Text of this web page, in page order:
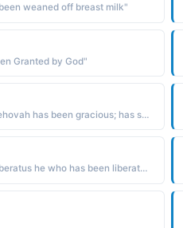
weaned off breast milk"
Granted by God"
English - "Hebrew John Jehovah has been gracious; has shown favor"
Portuguese - "the Latin Liberatus he who has been liberated LEE-BEH-RAH-TO LUCIO Portuguese cognate of Lucius, which is from the root lux light"